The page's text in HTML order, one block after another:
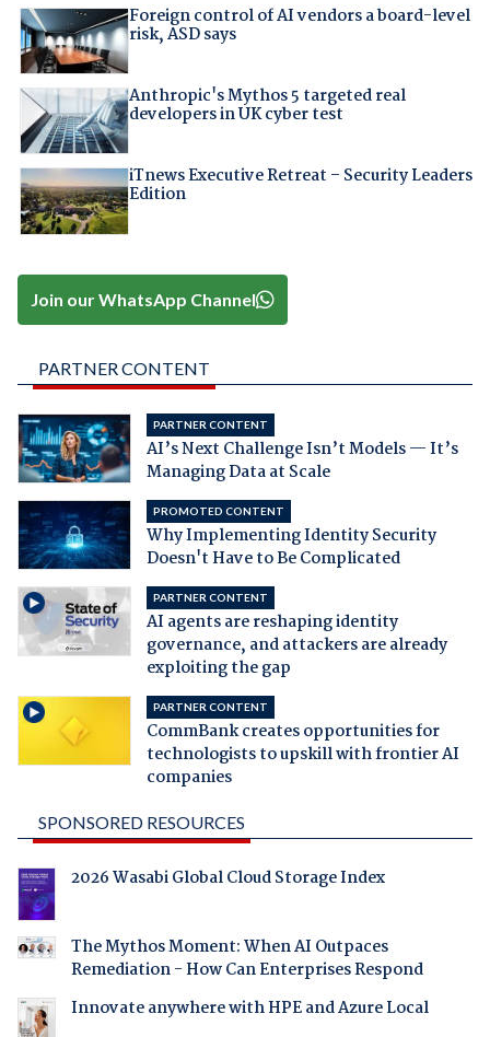
Foreign control of AI vendors a board-level
risk, ASD says
Anthropic's Mythos 5 targeted real
developers in UK cyber test
iTnews Executive Retreat – Security Leaders
Edition
Join our WhatsApp Channel
PARTNER CONTENT
PARTNER CONTENT
AI’s Next Challenge Isn’t Models — It’s
Managing Data at Scale
PROMOTED CONTENT
Why Implementing Identity Security
Doesn't Have to Be Complicated
PARTNER CONTENT
AI agents are reshaping identity
governance, and attackers are already
exploiting the gap
PARTNER CONTENT
CommBank creates opportunities for
technologists to upskill with frontier AI
companies
SPONSORED RESOURCES
2026 Wasabi Global Cloud Storage Index
The Mythos Moment: When AI Outpaces
Remediation - How Can Enterprises Respond
Innovate anywhere with HPE and Azure Local